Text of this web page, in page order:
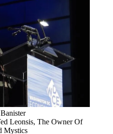
Leonsis, The Owner Of
Mystics